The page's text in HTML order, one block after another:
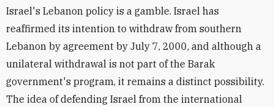
Israel's Lebanon policy is a gamble. Israel has
reaffirmed its intention to withdraw from southern
Lebanon by agreement by July 7, 2000, and although a
unilateral withdrawal is not part of the Barak
government's program, it remains a distinct possibility.
The idea of defending Israel from the international